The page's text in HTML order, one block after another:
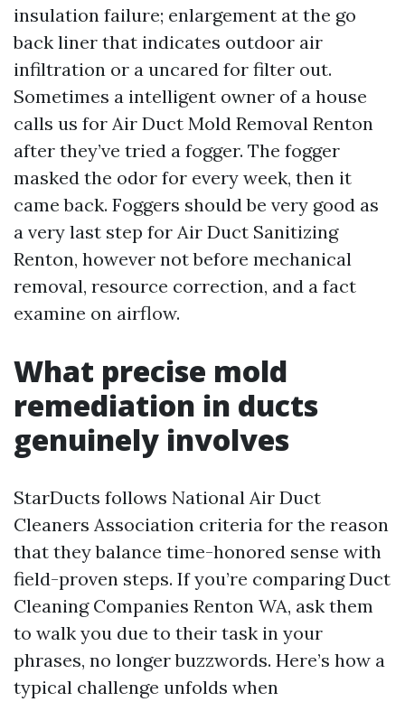
insulation failure; enlargement at the go
back liner that indicates outdoor air
infiltration or a uncared for filter out.
Sometimes a intelligent owner of a house
calls us for Air Duct Mold Removal Renton
after they’ve tried a fogger. The fogger
masked the odor for every week, then it
came back. Foggers should be very good as
a very last step for Air Duct Sanitizing
Renton, however not before mechanical
removal, resource correction, and a fact
examine on airflow.
What precise mold
remediation in ducts
genuinely involves
StarDucts follows National Air Duct
Cleaners Association criteria for the reason
that they balance time-honored sense with
field-proven steps. If you’re comparing Duct
Cleaning Companies Renton WA, ask them
to walk you due to their task in your
phrases, no longer buzzwords. Here’s how a
typical challenge unfolds when